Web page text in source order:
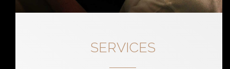
SERVICES